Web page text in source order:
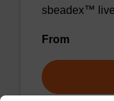
sbeadex™
From